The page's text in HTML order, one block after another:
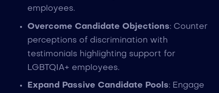
employees.
Overcome Candidate Objections: Counter
perceptions of discrimination with
testimonials highlighting support for
LGBTQIA+ employees.
Expand Passive Candidate Pools: Engage